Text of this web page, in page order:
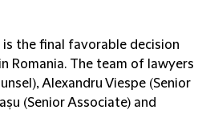
the final favorable decision
Romania. The team of lawyers
Alexandru Viespe (Senior
(Senior Associate) and